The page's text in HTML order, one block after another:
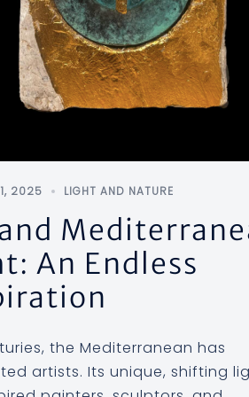
2025 LIGHT AND NATURE
An Endless
the Mediterranean has
artists. Its unique, shifting